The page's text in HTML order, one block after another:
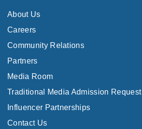
About Us
Careers
Community Relations
Partners
Media Room
Traditional Media Admission Request
Influencer Partnerships
Contact Us